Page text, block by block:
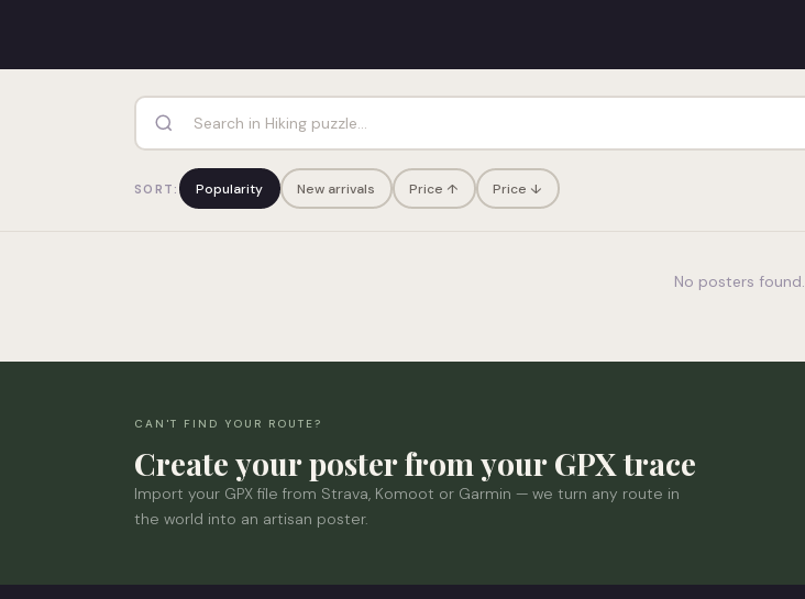
SORT: Popularity New arrivals Price ↑ Price ↓
No posters found.
CAN'T FIND YOUR ROUTE?
Create your poster from your GPX trace
Import your GPX file from Strava, Komoot or Garmin — we turn any route in
the world into an artisan poster.